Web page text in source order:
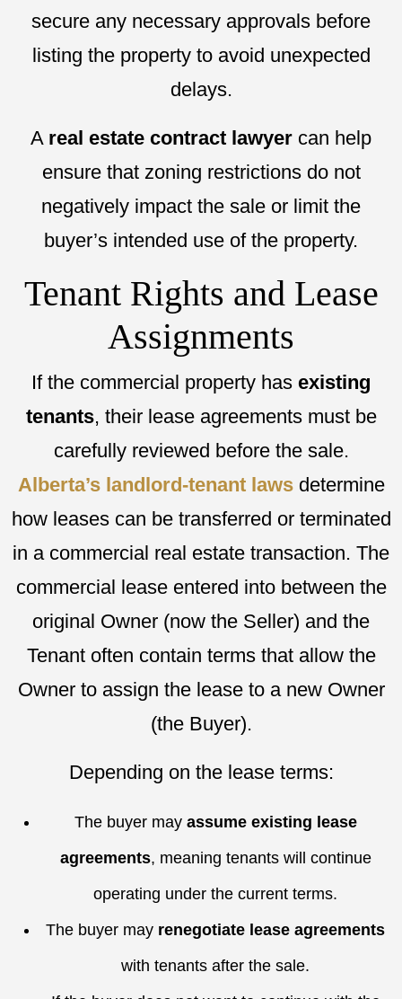
secure any necessary approvals before
listing the property to avoid unexpected
delays.
A real estate contract lawyer can help
ensure that zoning restrictions do not
negatively impact the sale or limit the
buyer’s intended use of the property.
Tenant Rights and Lease
Assignments
If the commercial property has existing
tenants, their lease agreements must be
carefully reviewed before the sale.
Alberta’s landlord-tenant lawsdetermine
how leases can be transferred or terminated
in a commercial real estate transaction. The
commercial lease entered into between the
original Owner (now the Seller) and the
Tenant often contain terms that allow the
Owner to assign the lease to a new Owner
(the Buyer).
Depending on the lease terms:
The buyer may assume existing lease
agreements, meaning tenants will continue
operating under the current terms.
The buyer may renegotiate lease agreements
with tenants after the sale.